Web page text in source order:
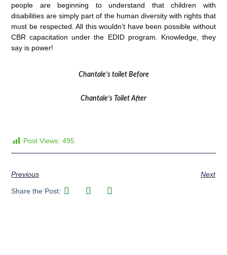
people are beginning to understand that children with
disabilities are simply part of the human diversity with rights that
must be respected. All this wouldn’t have been possible without
CBR capacitation under the EDID program. Knowledge, they
say is power!
Chantale’s toilet Before
Chantale’s Toilet After
Post Views: 495
Previous Next
Share the Post: